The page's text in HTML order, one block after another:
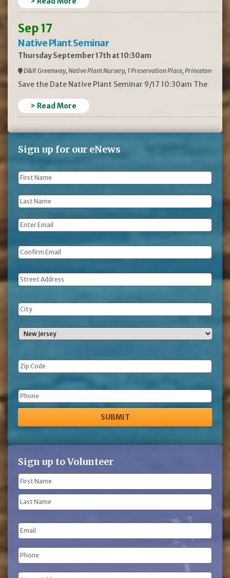
Sep 17
Native Plant Seminar
Thursday September 17th at 10:30am
D&R Greenway, Native Plant Nursery, 1 Preservation Place, Princeton
Save the Date Native Plant Seminar 9/17 10:30am The
> Read More
Sign up for our eNews
First
Name *
Last
Name *
Email *
Address
Phone
Sign up to Volunteer
Name
(Required)
First
Name
Name
Email
Phone
(Required)